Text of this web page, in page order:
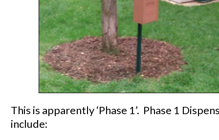
This is apparently ‘Phase 1’. Phase 1
include: